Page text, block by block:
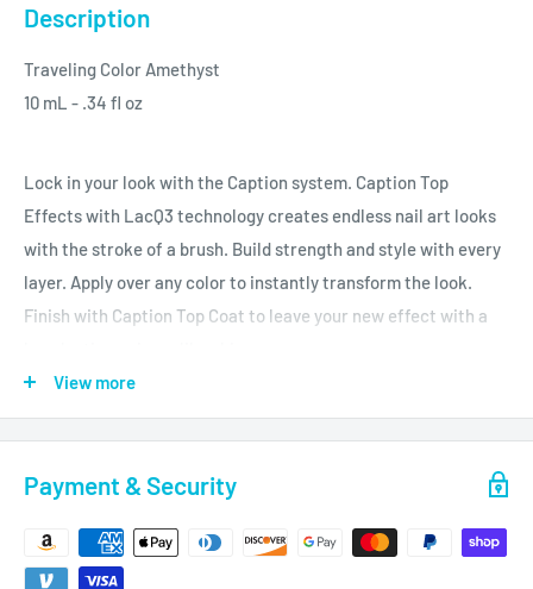
Description
Traveling Color Amethyst
10 mL - .34 fl oz
Lock in your look with the Caption system. Caption Top
Effects with LacQ3 technology creates endless nail art looks
with the stroke of a brush. Build strength and style with every
layer. Apply over any color to instantly transform the look.
Finish with Caption Top Coat to leave your new effect with a
Always on trend, these Top Effects are loaded with traveling
pigments, multi-cut glitters, and mylars.
View more
Payment & Security